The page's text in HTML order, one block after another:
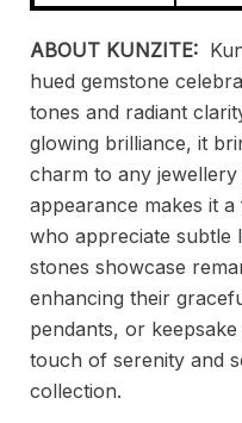
ABOUT KUNZITE:
hued gemstone
tones and radiant
glowing brilliance, it
charm to any
appearance makes it
who appreciate subtle
stones showcase
enhancing their
pendants, or
touch of serenity and
collection.